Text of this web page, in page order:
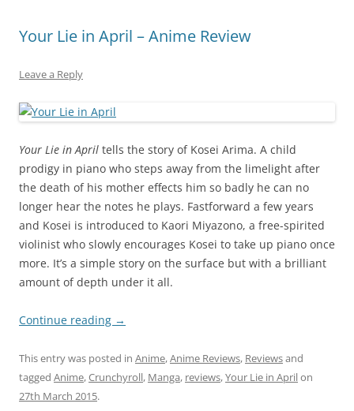
Your Lie in April – Anime Review
Leave a Reply
Your Lie in April tells the story of Kosei Arima. A child
prodigy in piano who steps away from the limelight after
the death of his mother effects him so badly he can no
longer hear the notes he plays. Fastforward a few years
and Kosei is introduced to Kaori Miyazono, a free-spirited
violinist who slowly encourages Kosei to take up piano once
more. It’s a simple story on the surface but with a brilliant
amount of depth under it all.
Continue reading →
This entry was posted in Anime,Anime Reviews, Reviewsand
tagged Anime,Crunchyroll, Manga, reviews,Your Lie in Aprilon
27th March 2015.